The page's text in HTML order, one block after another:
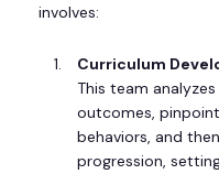
involves:
Curriculum
This team
outcomes,
behaviors, and
progression,